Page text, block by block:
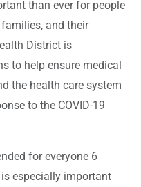
than ever for people
and their
District is
to help ensure medical
the health care system
to the COVID-19
for everyone 6
especially important